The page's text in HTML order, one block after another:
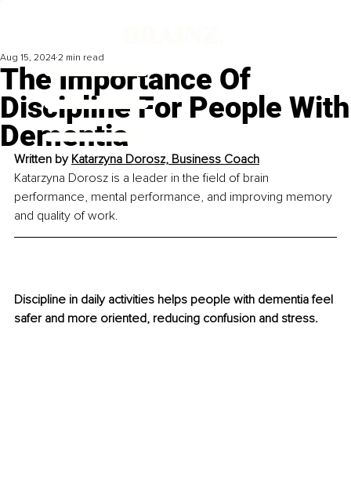
The Importance Of
Discipline For People With
Dementia
Aug 15, 2024 2 min read
Written by Katarzyna Dorosz, Business Coach
Katarzyna Dorosz is a leader in the field of brain
performance, mental performance, and improving memory
and quality of work.
Discipline in daily activities helps people with dementia feel
safer and more oriented, reducing confusion and stress.